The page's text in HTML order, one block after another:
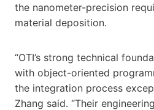
the nanometer-precision
material deposition.
“OTI’s strong technical
with object-oriented
the integration process
Zhang said. “Their